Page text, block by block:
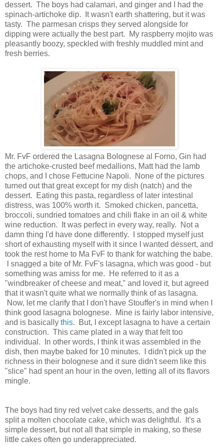
dessert. The boys had calamari, and ginger and I had the
spinach-artichoke dip. It wasn't earth shattering, but it was
tasty. The parmesan crisps they served alongside for
dipping were actually the best part. My raspberry mojito was
pleasantly boozy, speckled with freshly muddled mint and
fresh berries.
Mr. FvF ordered the Lasagna Bolognese al Forno, Gin had
the artichoke-crusted beef medallions, Matt had the lamb
chops, and I chose Fettucine Napoli. None of the pictures
turned out that great except for my dish (natch) and the
dessert. Eating this pasta, regardless of later intestinal
distress, was 100% worth it. Smoked chicken, pancetta,
broccoli, sundried tomatoes and chili flake in an oil & white
wine reduction. It was perfect in every way, really. Not a
damn thing I'd have done differently. I stopped myself just
short of exhausting myself with it since I wanted dessert, and
took the rest home to Ma FvF to thank for watching the babe.
I snagged a bite of Mr. FvF's lasagna, which was good - but
something was amiss for me. He referred to it as a
"windbreaker of cheese and meat," and loved it, but agreed
that it wasn't quite what we normally think of as lasagna.
Now, let me clarify that I don't have Stouffer's in mind when I
think good lasagna bolognese. Mine is fairly labor intensive,
and is basically this. But, I except lasagna to have a certain
construction. This came plated in a way that felt too
individual. In other words, I think it was assembled in the
dish, then maybe baked for 10 minutes. I didn't pick up the
richness in their bolognese and it sure didn't seem like this
"slice" had spent an hour in the oven, letting all of its flavors
mingle.
The boys had tiny red velvet cake desserts, and the gals
split a molten chocolate cake, which was delightful. It's a
simple dessert, but not all that simple in making, so these
little cakes often go underappreciated.